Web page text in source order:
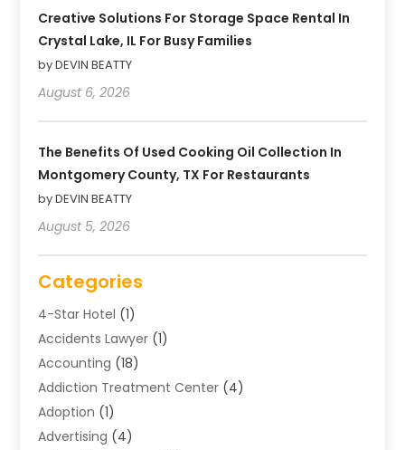
Creative Solutions For Storage Space Rental In
Crystal Lake, IL For Busy Families
by DEVIN BEATTY
August 6, 2026
The Benefits Of Used Cooking Oil Collection In
Montgomery County, TX For Restaurants
by DEVIN BEATTY
August 5, 2026
Categories
4-Star Hotel (1)
Accidents Lawyer (1)
Accounting (18)
Addiction Treatment Center (4)
Adoption (1)
Advertising (4)